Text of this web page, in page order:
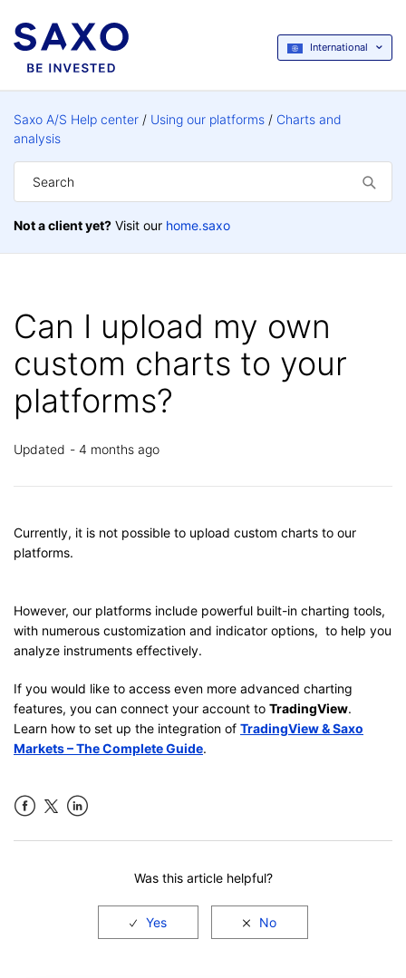
International
Saxo A/S Help center Using our platforms
Charts and
analysis
Not a client yet? Visit our home.saxo
Can I upload my own
custom charts to your
platforms?
Updated 4 months ago
Currently, it is not possible to upload custom charts to our
platforms.
However, our platforms include powerful built-in charting tools,
with numerous customization and indicator options, to help you
analyze instruments effectively.
If you would like to access even more advanced charting
features, you can connect your account to TradingView.
Learn how to set up the integration of TradingView & Saxo
Markets – The Complete Guide.
Was this article helpful?